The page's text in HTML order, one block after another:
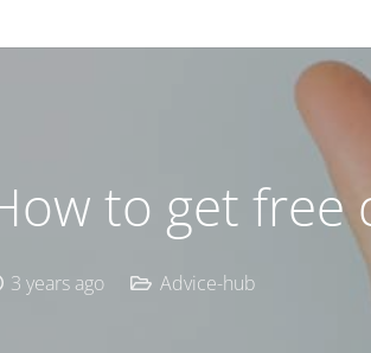
to get free
3 years ago Advice-hub